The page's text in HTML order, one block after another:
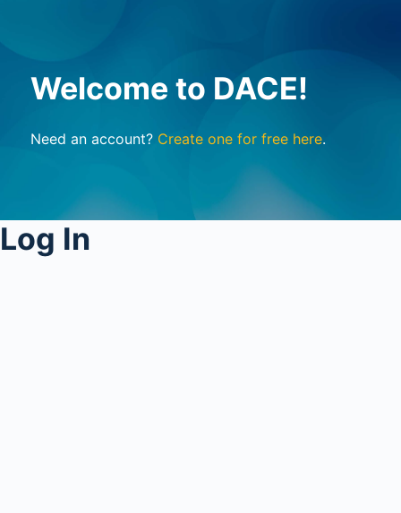
Welcome to DACE!
Need an account? Create one for free here.
Log In